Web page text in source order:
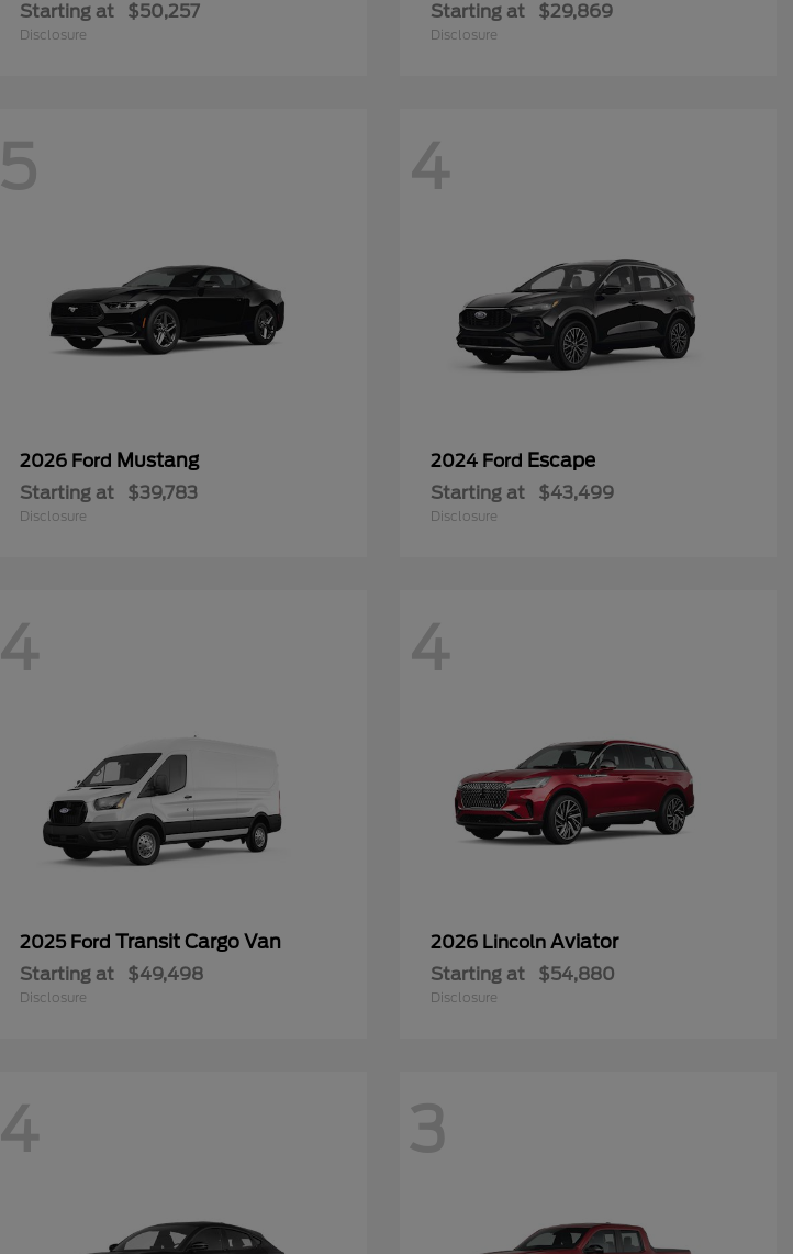
Starting at $50,257
Disclosure
Starting at $29,869
Disclosure
5
2026 Ford Mustang
Starting at $39,783
Disclosure
4
2024 Ford Escape
Starting at $43,499
Disclosure
4
2025 FordTransit Cargo Van
Starting at $49,498
Disclosure
4
2026 Lincoln Aviator
Starting at $54,880
Disclosure
4 3